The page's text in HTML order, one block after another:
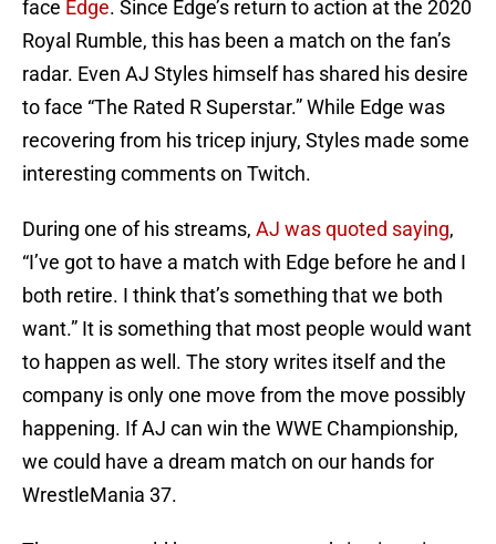
face Edge. Since Edge’s return to action at the 2020
Royal Rumble, this has been a match on the fan’s
radar. Even AJ Styles himself has shared his desire
to face “The Rated R Superstar.” While Edge was
recovering from his tricep injury, Styles made some
interesting comments on Twitch.
During one of his streams, AJ was quoted saying,
“I’ve got to have a match with Edge before he and I
both retire. I think that’s something that we both
want.” It is something that most people would want
to happen as well. The story writes itself and the
company is only one move from the move possibly
happening. If AJ can win the WWE Championship,
we could have a dream match on our hands for
WrestleMania 37.